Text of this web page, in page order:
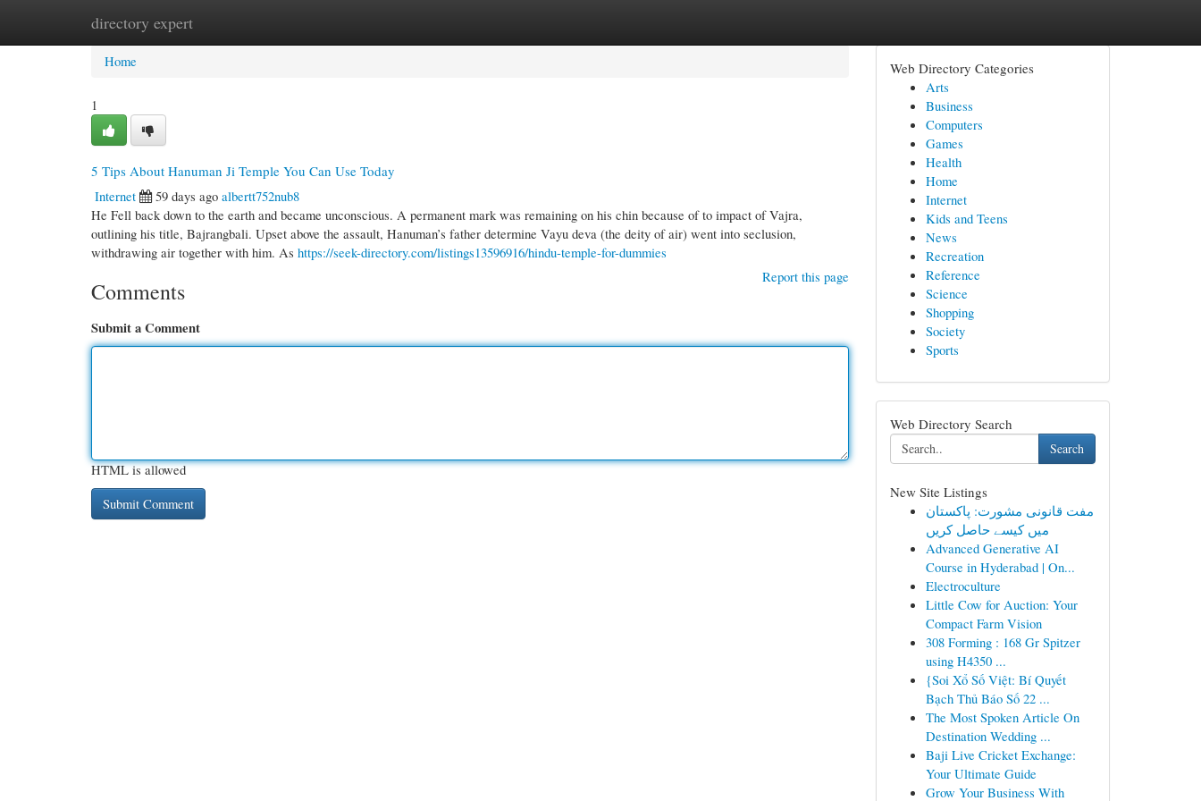
directory expert
Home New Site Listings
Home
1
5 Tips About Hanuman Ji Temple You Can Use Today
Internet
59 days ago albertt752nub8
He Fell back down to the earth and became unconscious. A permanent mark was remaining on his chin because of to impact of Vajra,
outlining his title, Bajrangbali. Upset above the assault, Hanuman’s father determine Vayu deva (the deity of air) went into seclusion,
withdrawing air together with him. As https://seek-directory.com/listings13596916/hindu-temple-for-dummies
Report this page
Comments
Submit a Comment
HTML is allowed
Web Directory Categories
Arts
Business
Computers
Games
Health
Home
Internet
Kids and Teens
News
Recreation
Reference
Science
Shopping
Society
Sports
Web Directory Search
Search
New Site Listings
مفت قانونی مشورت: پاکستان
میں کیسے حاصل کریں
Advanced Generative AI
Course in Hyderabad | On...
Electroculture
Little Cow for Auction: Your
Compact Farm Vision
308 Forming : 168 Gr Spitzer
using H4350 ...
{Soi Xổ Số Việt: Bí Quyết
Bạch Thủ Báo Số 22 ...
The Most Spoken Article On
Destination Wedding ...
Baji Live Cricket Exchange:
Your Ultimate Guide
Grow Your Business With